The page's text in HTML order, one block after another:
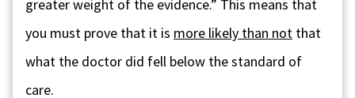
greater weight of the evidence.” This means that
you must prove that it is more likely than not that
what the doctor did fell below the standard of
care.